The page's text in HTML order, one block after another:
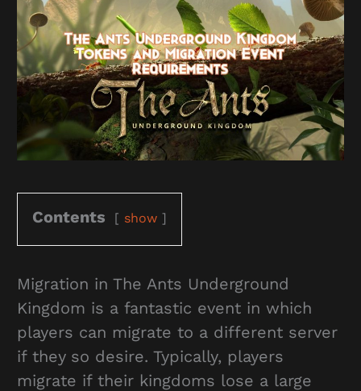
Contents show
Migration in The Ants Underground
Kingdom is a fantastic event in which
players can migrate to a different server
if they so desire. Typically, players
migrate if their kingdoms lose a large